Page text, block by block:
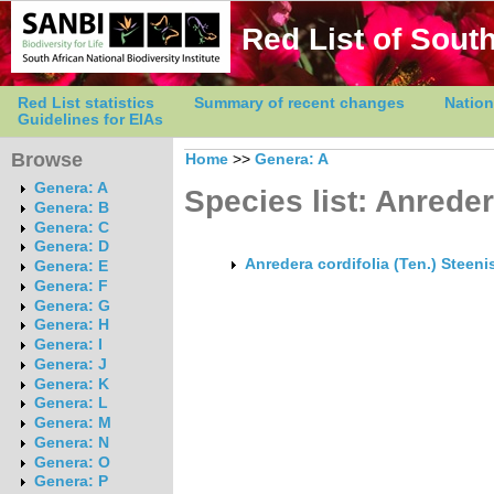
Red List of
Red List statistics Summary of recent changes
Guidelines for EIAs
Browse
Genera: A
Genera: B
Genera: C
Genera: D
Genera: E
Genera: F
Genera: G
Genera: H
Genera: I
Genera: J
Genera: K
Genera: L
Genera: M
Genera: N
Genera: O
Genera: P
Home >> Genera: A
Species list:
Anredera cordifolia (Ten.)